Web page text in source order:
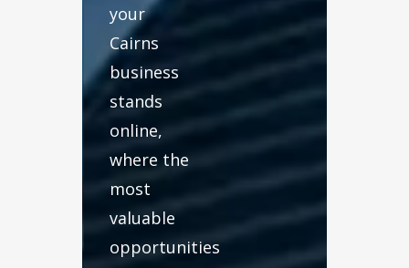
your
Cairns
business
stands
online,
where the
most
valuable
opportunities